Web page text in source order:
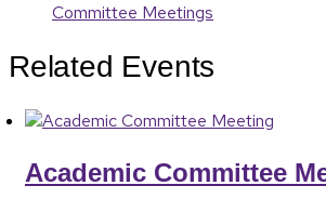
Committee Meetings
Related Events
Academic Committee